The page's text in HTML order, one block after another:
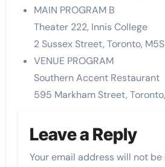
MAIN PROGRAM B
Theater 222, Innis College
2 Sussex Street, Toronto, M5S
VENUE PROGRAM
Southern Accent Restaurant
595 Markham Street,
Leave a Reply
Your email address will not